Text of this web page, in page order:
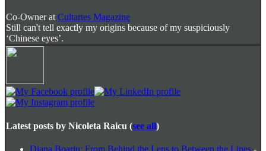
Co-OwneratCultartes Magazine
Still can't tell exactly my origins because of my suspiciously
‘Chinese eyes’.
Latest posts by Nicoleta Raicu (see all)
Diana Boariu: From Behind the Lens to Between the Lines -